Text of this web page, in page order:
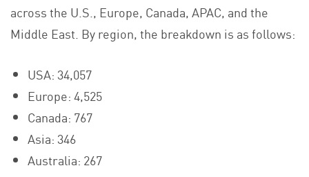
across the U.S., Europe, Canada, APAC, and the
Middle East. By region, the breakdown is as follows:
USA: 34,057
Europe: 4,525
Canada: 767
Asia: 346
Australia: 267